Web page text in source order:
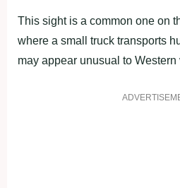
This sight is a common one on
where a small truck transports
may appear unusual to Western